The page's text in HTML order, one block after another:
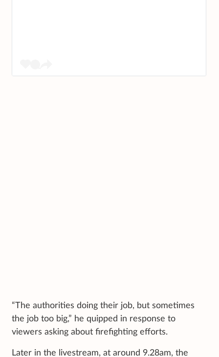
“The authorities doing their job, but sometimes
the job too big,” he quipped in response to
viewers asking about firefighting efforts.
Later in the livestream, at around 9.28am, the